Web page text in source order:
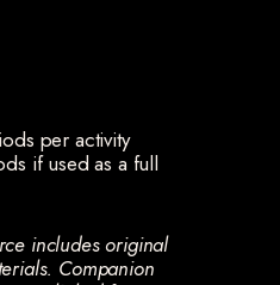
per activity
if used as a full
includes original
Companion